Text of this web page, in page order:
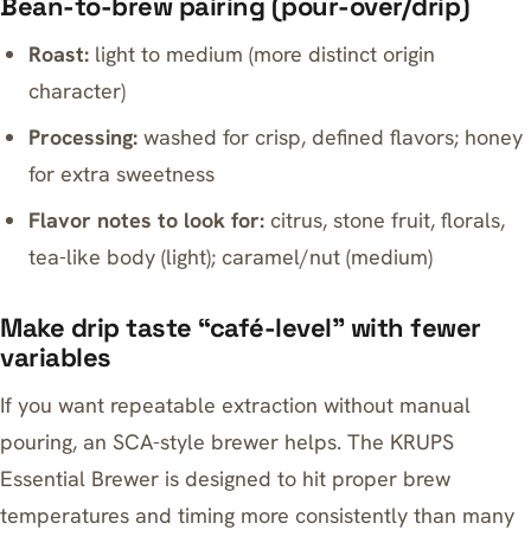
Roast: light to medium (more distinct origin
character)
Processing: washed for crisp, defined flavors; honey
for extra sweetness
Flavor notes to look for: citrus, stone fruit, florals,
tea-like body (light); caramel/nut (medium)
Make drip taste “café-level” with fewer
variables
If you want repeatable extraction without manual
pouring, an SCA-style brewer helps. The KRUPS
Essential Brewer is designed to hit proper brew
temperatures and timing more consistently than many